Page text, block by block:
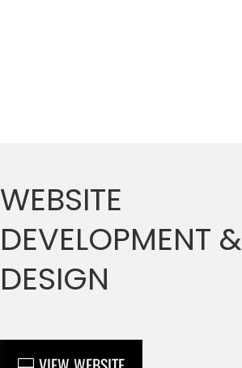
WEBSITE
DEVELOPMENT &
DESIGN